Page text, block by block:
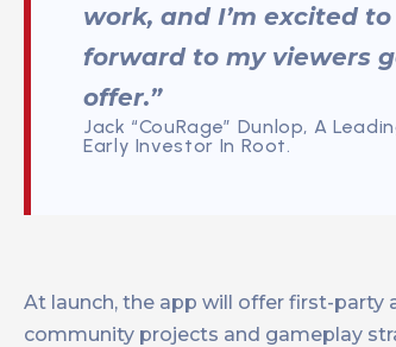
work, and I’m excited
forward to my viewers
offer.”
Jack “CouRage” Dunlop, A
Early Investor In Root.
At launch, the app will offer first-party
community projects and gameplay